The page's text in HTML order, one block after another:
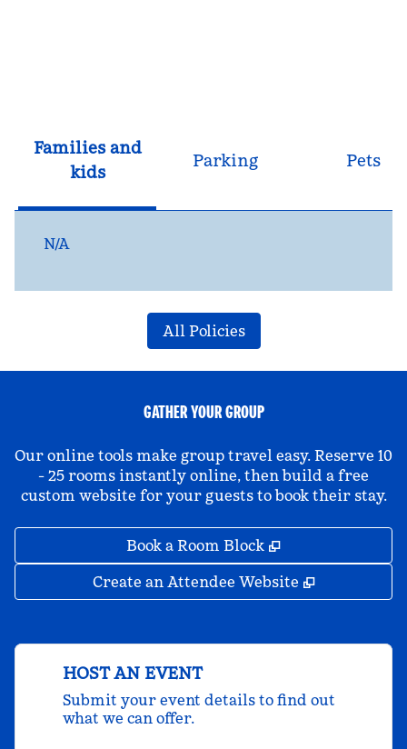
Families and
kids
Parking Pets
N/A
All Policies
GATHER YOUR GROUP
Our online tools make group travel easy. Reserve 10
- 25 rooms instantly online, then build a free
custom website for your guests to book their stay.
Book a Room Block ,
Create an Attendee Website ,
HOST AN EVENT
Submit your event details to find out
what we can offer.